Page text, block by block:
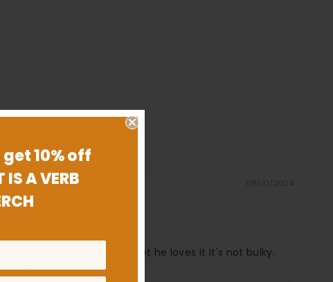
best part about the wallet he loves it It's not bulky.
10% off
IS A VERB